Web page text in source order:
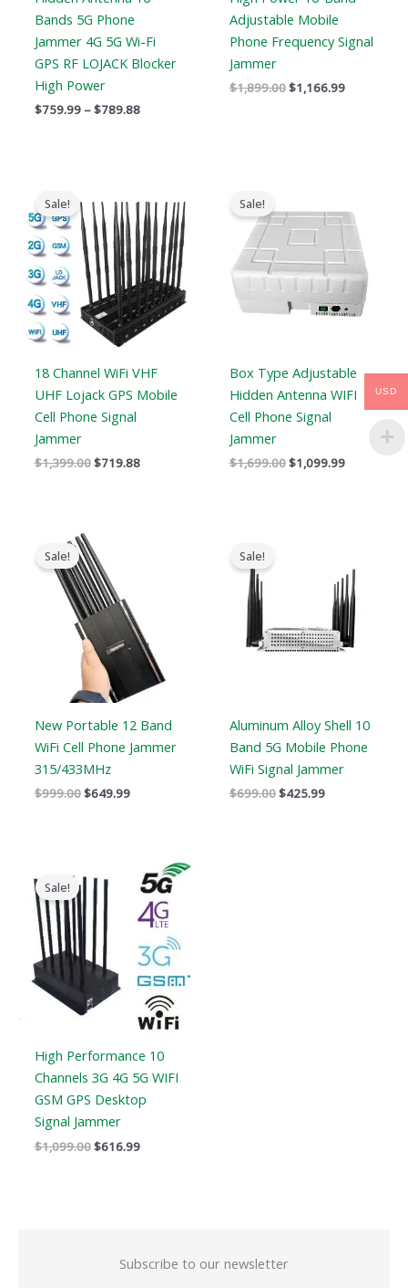
Bands 5G Phone
Jammer 4G 5G Wi-Fi
GPS RF LOJACK Blocker
High Power
$759.99 –$789.88
Adjustable Mobile
Phone Frequency Signal
Jammer
$1,899.00$1,166.99
Sale!
18 Channel WiFi VHF
UHF Lojack GPS Mobile
Cell Phone Signal
Jammer
$1,399.00
was:
$1,399.00.
$719.88
is:
$719.88.
Sale!
Box Type Adjustable
Hidden Antenna WIFI
Cell Phone Signal
Jammer
$1,699.00
was:
$1,699.00.
$1,099.99
is:
$1,099.99.
Sale!
New Portable 12 Band
WiFi Cell Phone Jammer
315/433MHz
$999.00
Original
price
was:
$999.00.
$649.99
Sale!
Aluminum Alloy Shell 10
Band 5G Mobile Phone
WiFi Signal Jammer
$699.00$425.99
$425.99.
Sale!
High Performance 10
Channels 3G 4G 5G WIFI
GSM GPS Desktop
Signal Jammer
$1,099.00
price
was:
$1,099.00.
$616.99
Current
price
is:
$616.99.
Subscribe to our newsletter
USD